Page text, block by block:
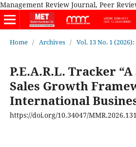
Management Review Journal, Peer
Home / Archives / Vol. 13 No. 1
P.E.A.R.L. Tracker
Sales Growth
International
https://doi.org/10.34047/